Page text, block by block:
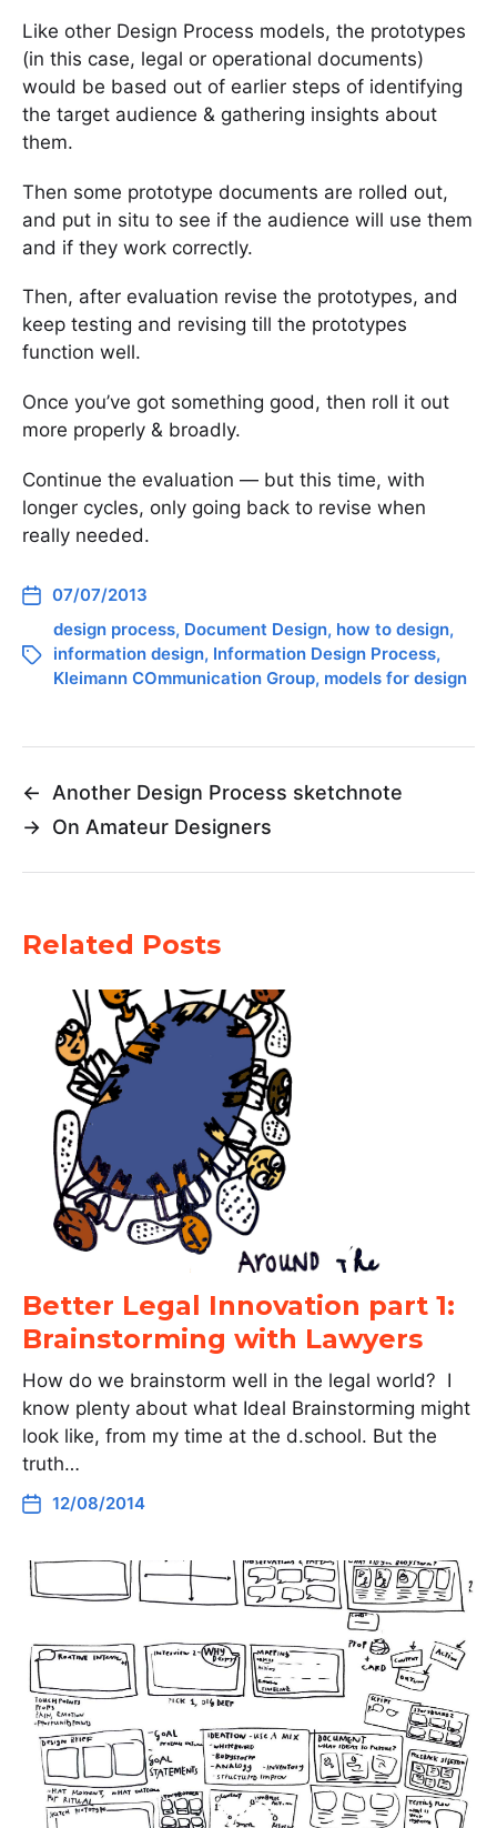
Like other Design Process models, the prototypes
(in this case, legal or operational documents)
would be based out of earlier steps of identifying
the target audience & gathering insights about
them.
Then some prototype documents are rolled out,
and put in situ to see if the audience will use them
and if they work correctly.
Then, after evaluation revise the prototypes, and
keep testing and revising till the prototypes
function well.
Once you’ve got something good, then roll it out
more properly & broadly.
Continue the evaluation — but this time, with
longer cycles, only going back to revise when
really needed.
07/07/2013
design process, Document Design, how to design,
information design, Information Design Process,
Kleimann COmmunication Group, models for design
← Another Design Process sketchnote
→ On Amateur Designers
Related Posts
Better Legal Innovation part 1:
Brainstorming with Lawyers
How do we brainstorm well in the legal world? I
know plenty about what Ideal Brainstorming might
look like, from my time at the d.school. But the
truth…
12/08/2014